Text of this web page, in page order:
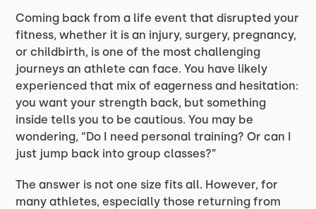
Coming back from a life event that disrupted your
fitness, whether it is an injury, surgery, pregnancy,
or childbirth, is one of the most challenging
journeys an athlete can face. You have likely
experienced that mix of eagerness and hesitation:
you want your strength back, but something
inside tells you to be cautious. You may be
wondering, “Do I need personal training? Or can I
just jump back into group classes?”
The answer is not one size fits all. However, for
many athletes, especially those returning from